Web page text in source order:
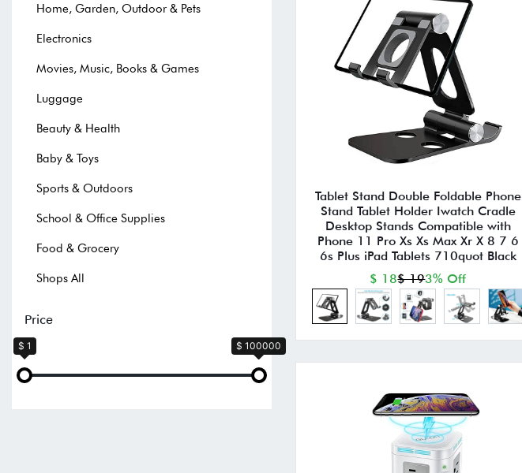
Home, Garden, Outdoor & Pets
Electronics
Movies, Music, Books & Games
Luggage
Beauty & Health
Baby & Toys
Sports & Outdoors
School & Office Supplies
Food & Grocery
Shops All
Price
$ 1 $ 100000
Tablet Stand Double Foldable Phone
Stand Tablet Holder Iwatch Cradle
Desktop Stands Compatible with
Phone 11 Pro Xs Xs Max Xr X 8 7 6
6s Plus iPad Tablets 710quot Black
$ 18$ 193% Off